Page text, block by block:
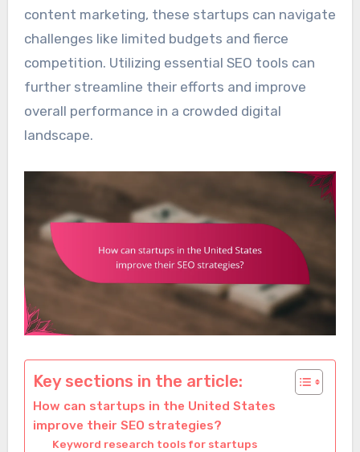
content marketing, these startups can navigate
challenges like limited budgets and fierce
competition. Utilizing essential SEO tools can
further streamline their efforts and improve
overall performance in a crowded digital
landscape.
Key sections in the article:
How can startups in the United States
improve their SEO strategies?
Keyword research tools for startups